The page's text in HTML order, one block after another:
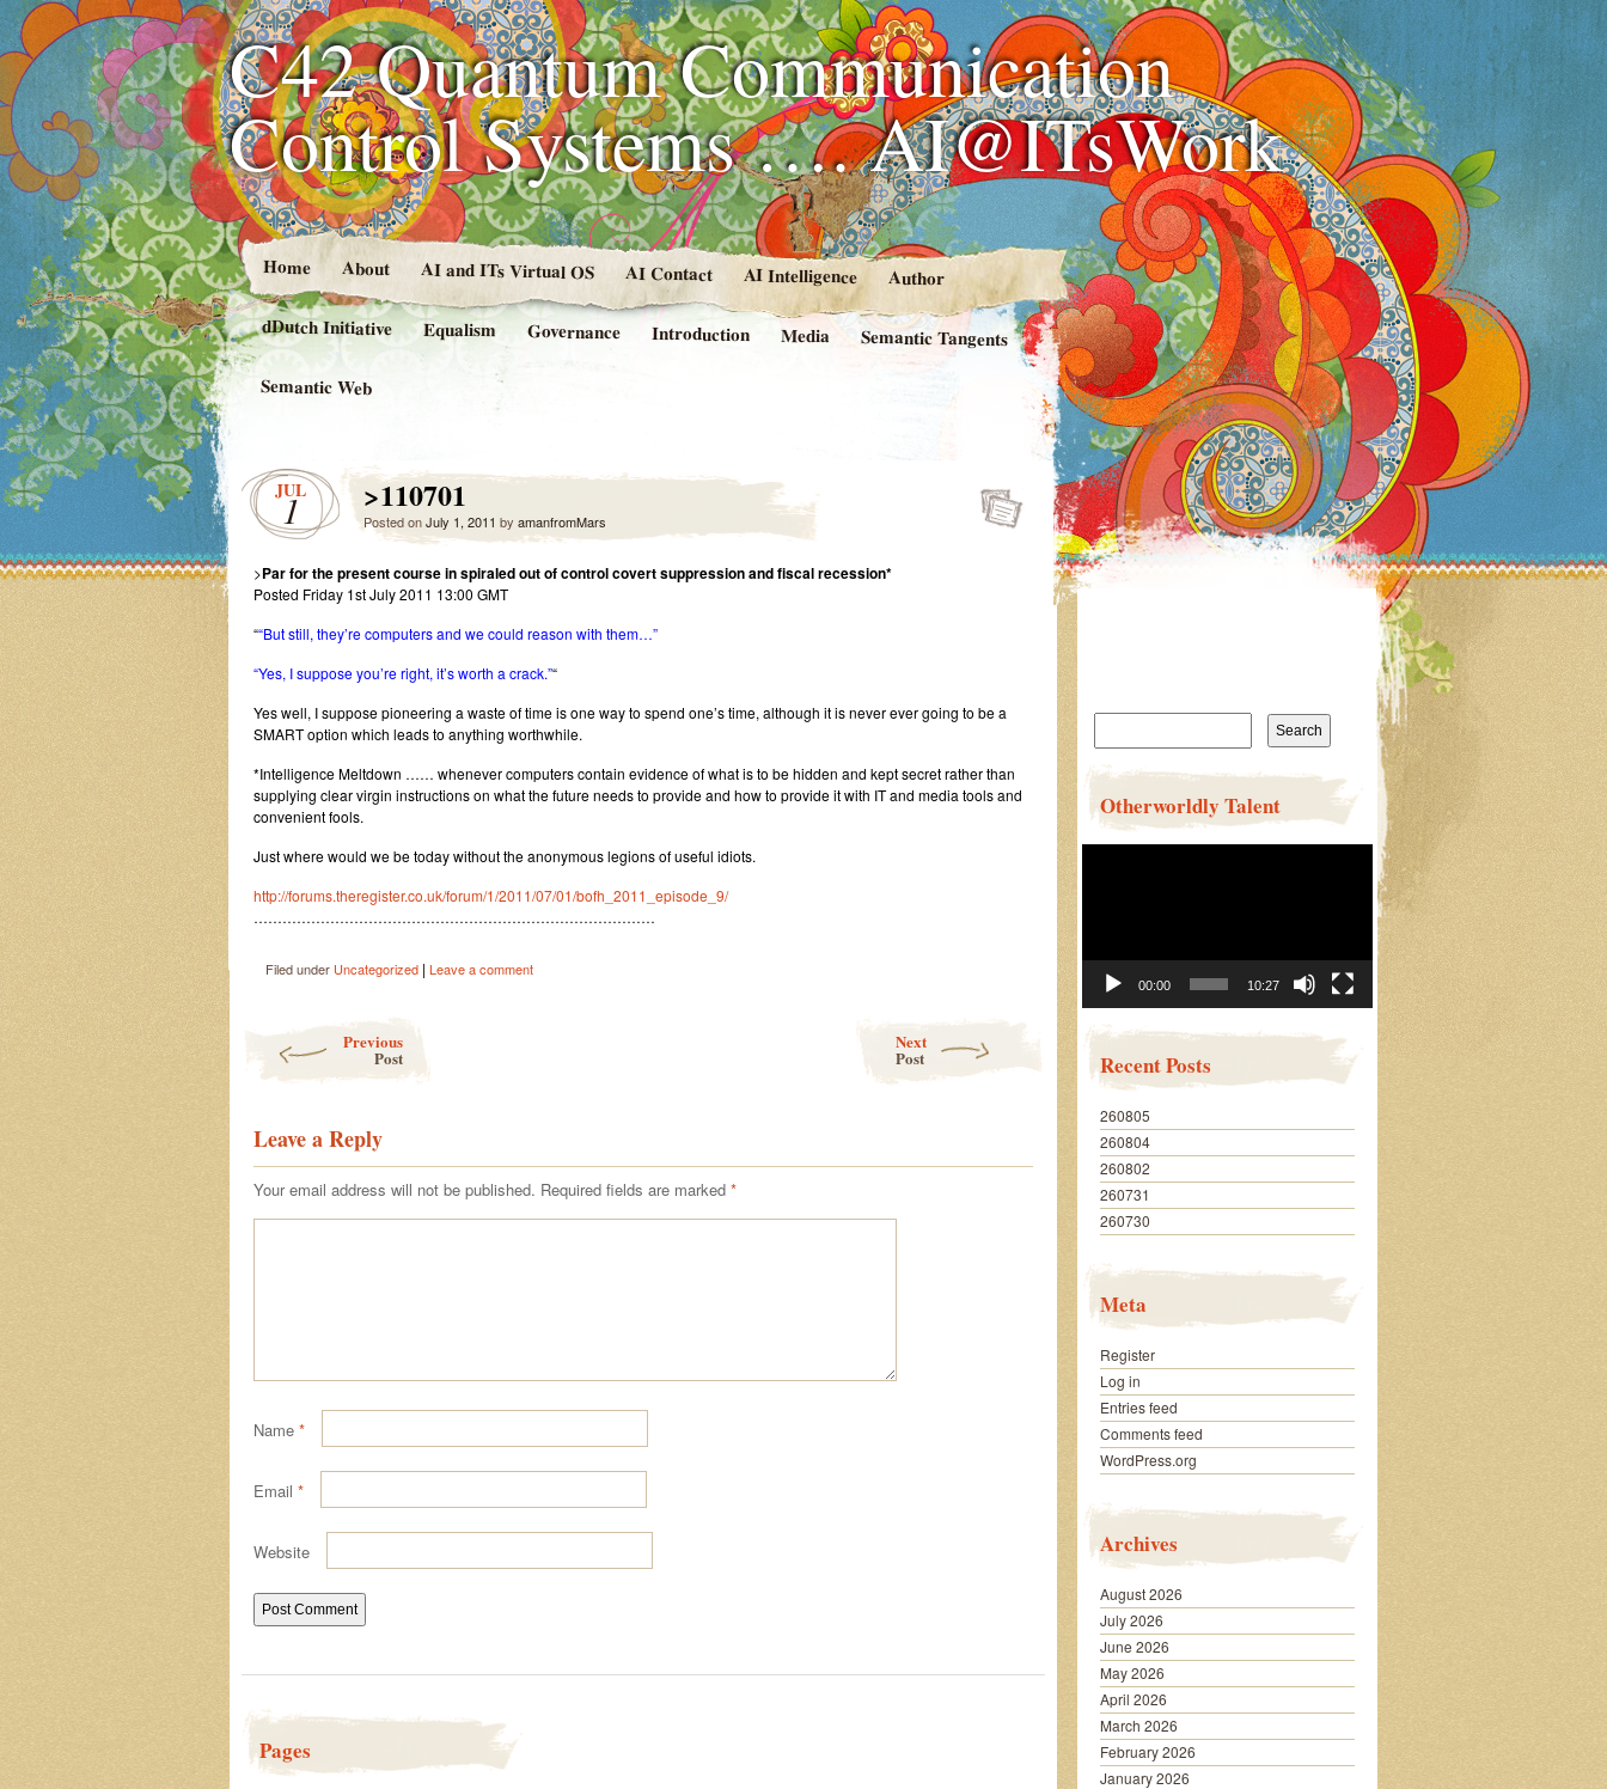
C42 Quantum Communication
Control Systems …. AI@ITsWork
Home About AI and ITs Virtual OS AI Contact AI Intelligence Author
dDutch Initiative Equalism Governance Introduction Media Semantic Tangents
Semantic Web
JUL
1 >110701
Posted onJuly 1, 2011 by amanfromMars
>Par for the present course in spiraled out of control covert suppression and fiscal recession*
Posted Friday 1st July 2011 13:00 GMT
““But still, they’re computers and we could reason with them…”
“Yes, I suppose you’re right, it’s worth a crack.”“
Yes well, I suppose pioneering a waste of time is one way to spend one’s time, although it is never ever going to be a
SMART option which leads to anything worthwhile.
*Intelligence Meltdown …… whenever computers contain evidence of what is to be hidden and kept secret rather than
supplying clear virgin instructions on what the future needs to provide and how to provide it with IT and media tools and
convenient fools.
Just where would we be today without the anonymous legions of useful idiots.
http://forums.theregister.co.uk/forum/1/2011/07/01/bofh_2011_episode_9/
…………………………………………………………………………
Filed under Uncategorized | Leave a comment
Previous
Post
Next
Post
Leave a Reply
Your email address will not be published. Required fields are marked *
Name *
Email *
Website
Pages
Search
Otherworldly Talent
00:00 10:27
Recent Posts
260805
260804
260802
260731
260730
Meta
Register
Log in
Entries feed
Comments feed
WordPress.org
Archives
August 2026
July 2026
June 2026
May 2026
April 2026
March 2026
February 2026
January 2026